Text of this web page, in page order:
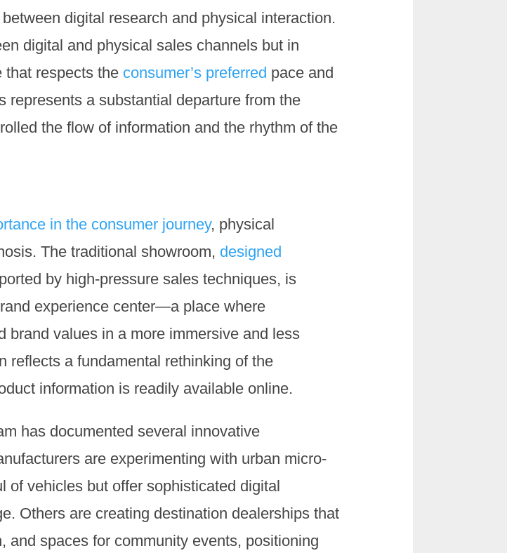
digital research and physical interaction.
digital and physical sales channels but in
that respects the consumer’s preferred pace and
represents a substantial departure from the
the flow of information and the rhythm of the
in the consumer journey, physical
The traditional showroom, designed
by high-pressure sales techniques, is
experience center—a place where
brand values in a more immersive and less
reflects a fundamental rethinking of the
information is readily available online.
has documented several innovative
are experimenting with urban micro-
of vehicles but offer sophisticated digital
Others are creating destination dealerships that
and spaces for community events, positioning